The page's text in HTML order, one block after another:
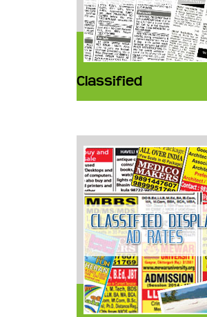
Classified